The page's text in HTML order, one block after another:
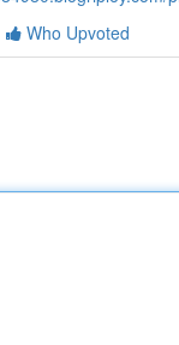
Who Upvoted